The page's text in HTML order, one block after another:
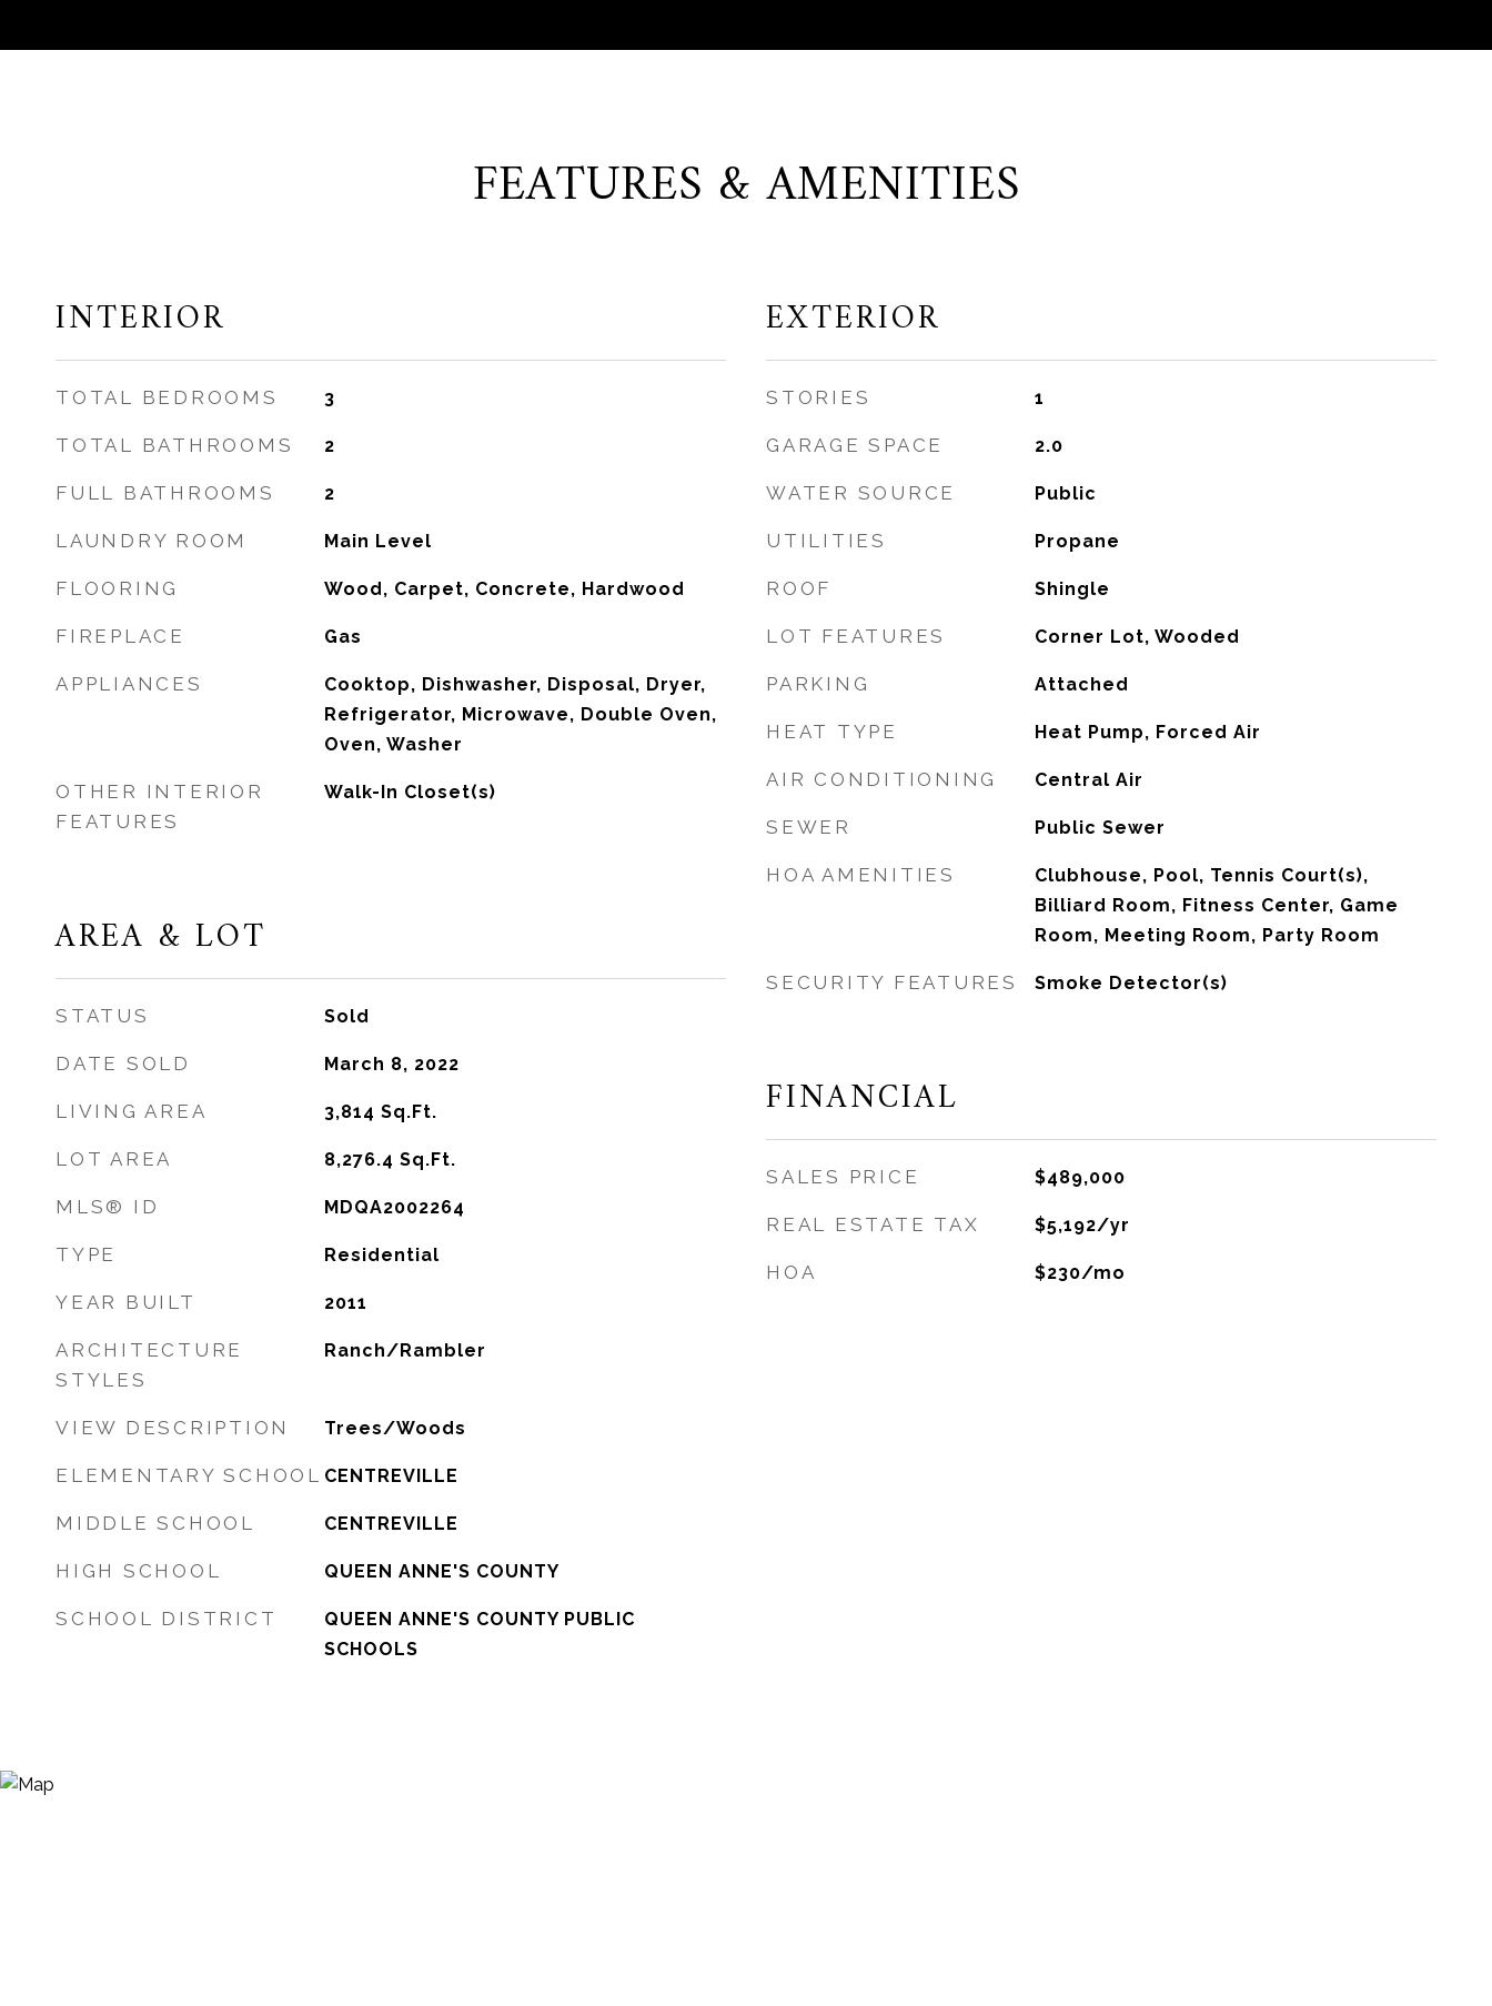
FEATURES & AMENITIES
INTERIOR
TOTAL BEDROOMS 3
TOTAL BATHROOMS 2
FULL BATHROOMS 2
LAUNDRY ROOM Main Level
FLOORING Wood, Carpet, Concrete, Hardwood
FIREPLACE Gas
APPLIANCES
Cooktop, Dishwasher, Disposal, Dryer,
Refrigerator, Microwave, Double Oven,
Oven, Washer
OTHER INTERIOR
FEATURES
Walk-In Closet(s)
AREA & LOT
STATUS Sold
DATE SOLD March 8, 2022
LIVING AREA 3,814 Sq.Ft.
LOT AREA 8,276.4 Sq.Ft.
MLS® ID MDQA2002264
TYPE Residential
YEAR BUILT 2011
ARCHITECTURE
STYLES
Ranch/Rambler
VIEW DESCRIPTION Trees/Woods
ELEMENTARY SCHOOL CENTREVILLE
MIDDLE SCHOOL CENTREVILLE
HIGH SCHOOL QUEEN ANNE'S COUNTY
SCHOOL DISTRICT
QUEEN ANNE'S COUNTY PUBLIC
SCHOOLS
EXTERIOR
STORIES 1
GARAGE SPACE 2.0
WATER SOURCE Public
UTILITIES Propane
ROOF Shingle
LOT FEATURES Corner Lot, Wooded
PARKING Attached
HEAT TYPE Heat Pump, Forced Air
AIR CONDITIONING Central Air
SEWER Public Sewer
HOA AMENITIES
Clubhouse, Pool, Tennis Court(s),
Billiard Room, Fitness Center, Game
Room, Meeting Room, Party Room
SECURITY FEATURES Smoke Detector(s)
FINANCIAL
SALES PRICE $489,000
REAL ESTATE TAX $5,192/yr
HOA $230/mo